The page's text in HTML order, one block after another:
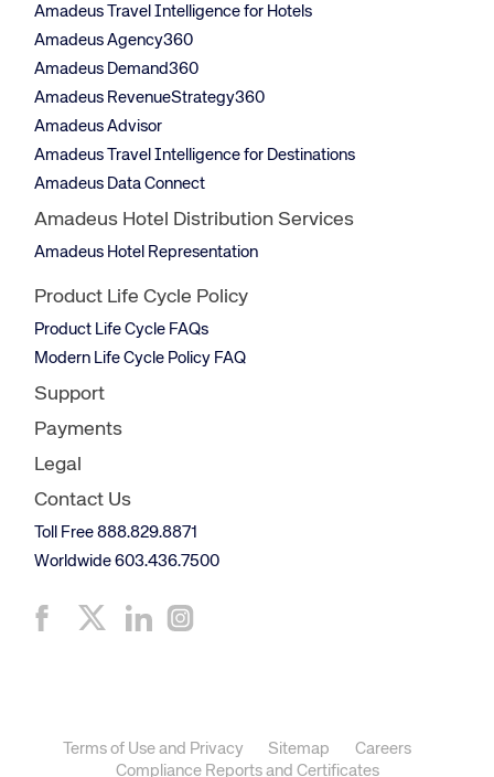
Amadeus Travel Intelligence for Hotels
Amadeus Agency360
Amadeus Demand360
Amadeus RevenueStrategy360
Amadeus Advisor
Amadeus Travel Intelligence for Destinations
Amadeus Data Connect
Amadeus Hotel Distribution Services
Amadeus Hotel Representation
Product Life Cycle Policy
Product Life Cycle FAQs
Modern Life Cycle Policy FAQ
Support
Payments
Legal
Contact Us
Toll Free 888.829.8871
Worldwide 603.436.7500
Terms of Use and Privacy Sitemap
Careers
Compliance Reports and Certificates